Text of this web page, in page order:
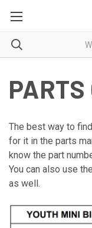
PARTS
The best way to
for it in the parts
know the part
You can also use
as well.